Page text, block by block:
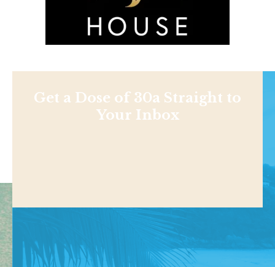
Get a Dose of 30a Straight to
Your Inbox